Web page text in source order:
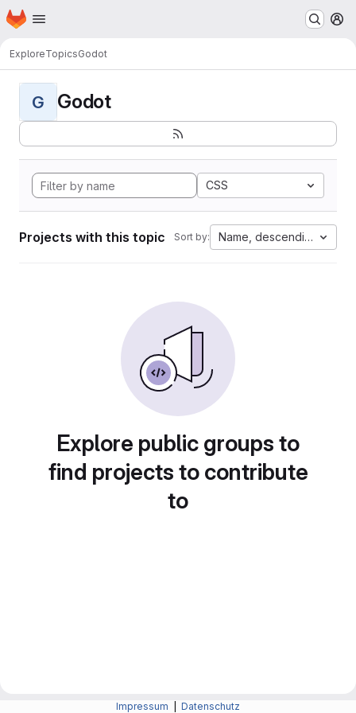
Skip to main content
Homepage
ExploreTopicsGodot
G Godot
CSS
Projects with this topic Sort by: Name, descending
Explore public groups to
find projects to contribute
to
Impressum Datenschutz